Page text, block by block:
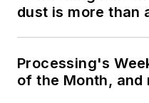
dust is more than
Processing's
of the Month, and